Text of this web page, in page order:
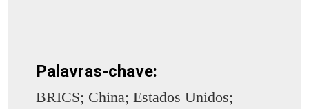
Palavras-chave:
BRICS; China; Estados Unidos;